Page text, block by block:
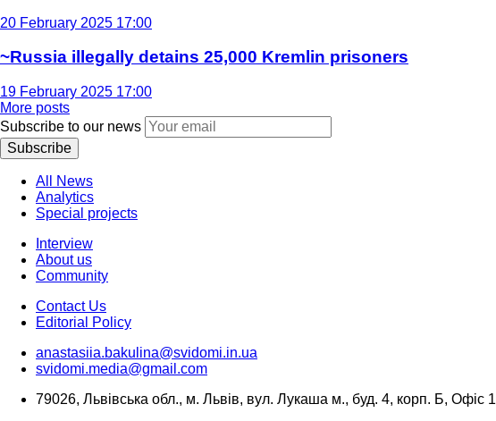
20 February 2025 17:00
~Russia illegally detains 25,000 Kremlin prisoners
19 February 2025 17:00
More posts
Subscribe to our news
Subscribe
All News
Analytics
Special projects
Interview
About us
Community
Contact Us
Editorial Policy
anastasiia.bakulina@svidomi.in.ua
svidomi.media@gmail.com
79026, Львівська обл., м. Львів, вул. Лукаша м., буд. 4, корп. Б, Офіс 1